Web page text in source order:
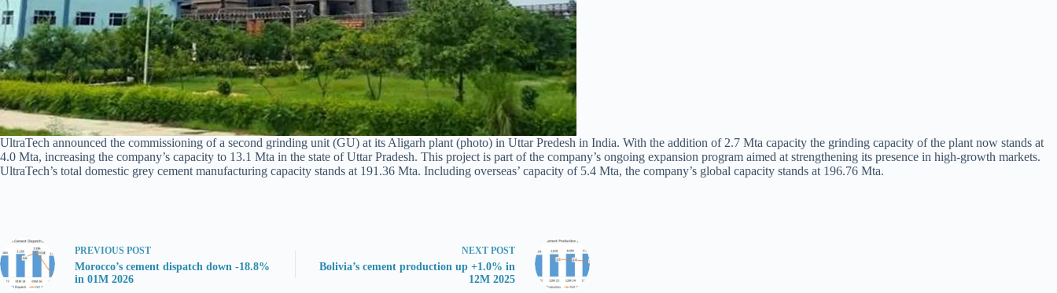
UltraTech announced the commissioning of a second grinding unit (GU) at its Aligarh plant (photo) in Uttar Predesh in India. With the addition of 2.7 Mta capacity the grinding capacity of the plant now stands at
4.0 Mta, increasing the company’s capacity to 13.1 Mta in the state of Uttar Pradesh. This project is part of the company’s ongoing expansion program aimed at strengthening its presence in high‑growth markets.
UltraTech’s total domestic grey cement manufacturing capacity stands at 191.36 Mta. Including overseas’ capacity of 5.4 Mta, the company’s global capacity stands at 196.76 Mta.
PREVIOUS POST
Morocco’s cement dispatch down -18.8%
in 01M 2026
NEXT POST
Bolivia’s cement production up +1.0% in
12M 2025